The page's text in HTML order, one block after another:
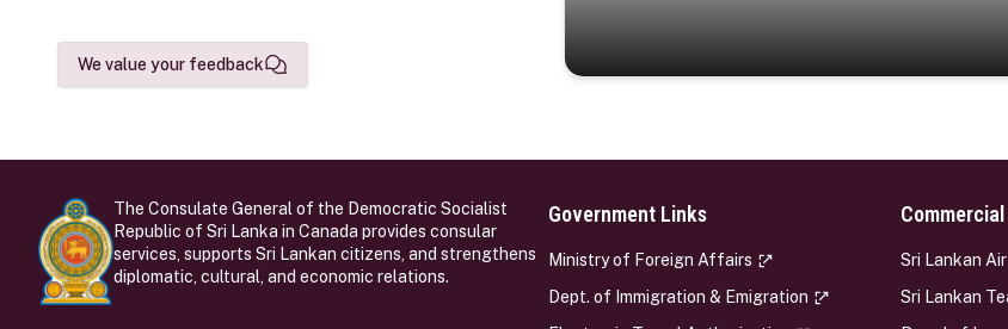
We value your feedback
The Consulate General of the Democratic Socialist
Republic of Sri Lanka in Canada provides consular
services, supports Sri Lankan citizens, and strengthens
diplomatic, cultural, and economic relations.
Government Links
Ministry of Foreign Affairs
Dept. of Immigration & Emigration
Sri Lankan
Sri Lankan